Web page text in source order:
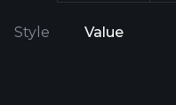
Style Value